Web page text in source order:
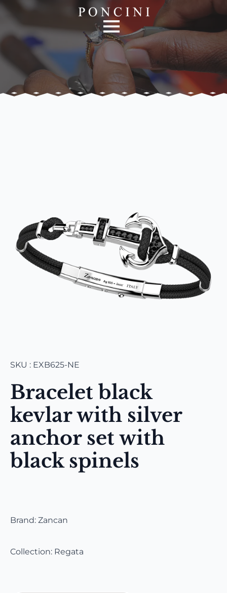
SKU : EXB625-NE
Bracelet black
kevlar with silver
anchor set with
black spinels
Brand: Zancan
Collection: Regata